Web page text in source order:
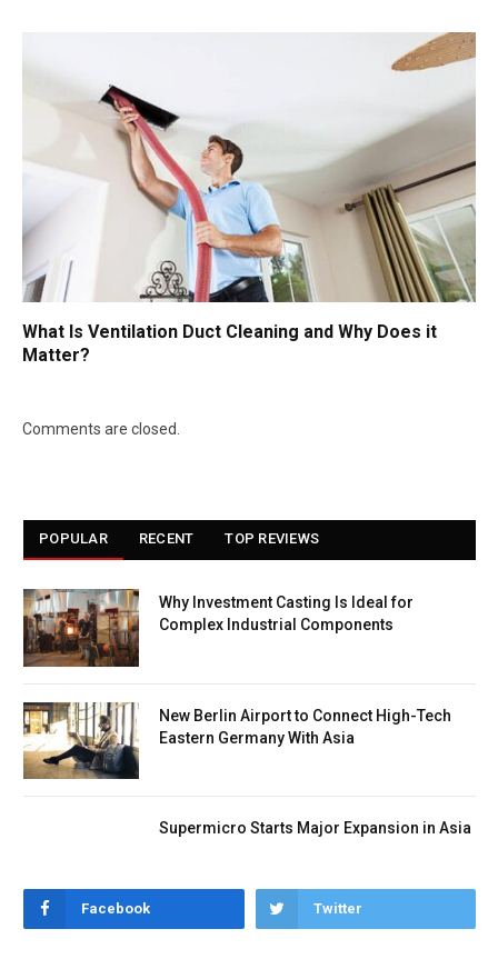
What Is Ventilation Duct Cleaning and Why Does it
Matter?
Comments are closed.
POPULAR RECENT TOP REVIEWS
Why Investment Casting Is Ideal for
Complex Industrial Components
New Berlin Airport to Connect High-Tech
Eastern Germany With Asia
Supermicro Starts Major Expansion in Asia
Facebook Twitter